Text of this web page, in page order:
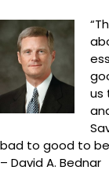
us
bad to good to
– David A. Bednar